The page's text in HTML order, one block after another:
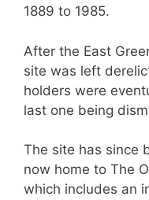
1889 to 1985.
After the East
site was left
holders were
last one being
The site has since
now home to The
which includes an